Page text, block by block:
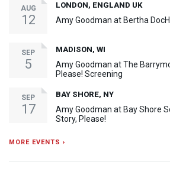
AUG
12
LONDON, ENGLAND UK
Amy Goodman at Bertha
SEP
5
MADISON, WI
Amy Goodman at The
Please! Screening
SEP
17
BAY SHORE, NY
Amy Goodman at Bay Shore
Story, Please!
MORE EVENTS ›